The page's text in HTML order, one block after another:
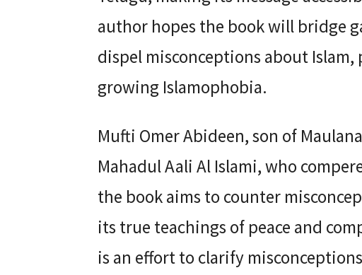
author hopes the book will bridge
dispel misconceptions about
growing Islamophobia.
Mufti Omer Abideen, son of
Mahadul Aali Al Islami, who
the book aims to counter
its true teachings of peace and
is an effort to clarify